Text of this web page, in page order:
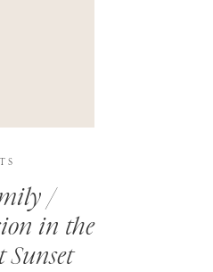
/
in the
Sunset